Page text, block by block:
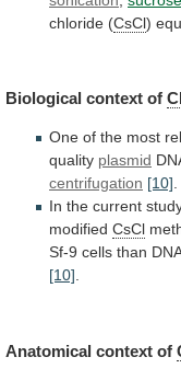
chloride (CsCl)
Biological context of
One of the most
quality plasmid
centrifugation [10].
In the current
modified CsCl
Sf-9 cells than DNA
[10].
Anatomical context of